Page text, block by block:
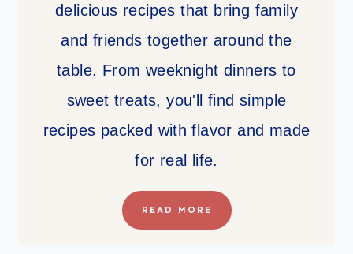
delicious recipes that bring family
and friends together around the
table. From weeknight dinners to
sweet treats, you'll find simple
recipes packed with flavor and made
for real life.
READ MORE